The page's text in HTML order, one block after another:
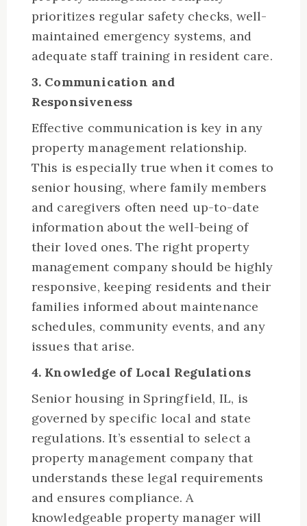
prioritizes regular safety checks, well-
maintained emergency systems, and
adequate staff training in resident care.
3. Communication and
Responsiveness
Effective communication is key in any
property management relationship.
This is especially true when it comes to
senior housing, where family members
and caregivers often need up-to-date
information about the well-being of
their loved ones. The right property
management company should be highly
responsive, keeping residents and their
families informed about maintenance
schedules, community events, and any
issues that arise.
4. Knowledge of Local Regulations
Senior housing in Springfield, IL, is
governed by specific local and state
regulations. It’s essential to select a
property management company that
understands these legal requirements
and ensures compliance. A
knowledgeable property manager will